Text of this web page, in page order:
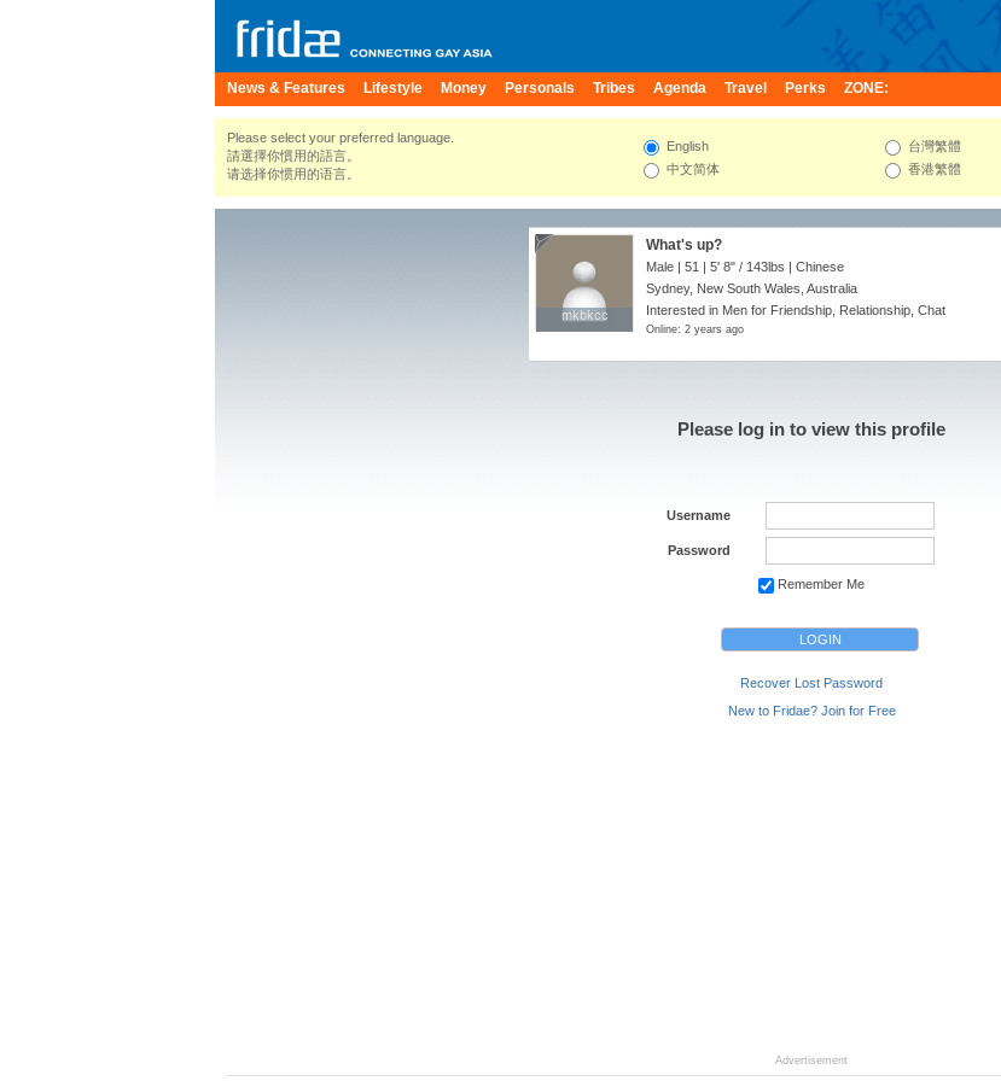
News & Features Lifestyle Money Personals Tribes Agenda Travel Perks ZONE:
Please select your preferred language.
請選擇你慣用的語言。
请选择你惯用的语言。
English
中文简体
台灣繁體
香港繁體
mkbkcc
mkbkcc
What's up?
Male | 51 | 5' 8" / 143lbs | Chinese
Sydney, New South Wales, Australia
Interested in Men for Friendship, Relationship, Chat
Online: 2 years ago
Please log in to view this profile
Username
Password
Remember Me
Recover Lost Password
New to Fridae? Join for Free
Advertisement